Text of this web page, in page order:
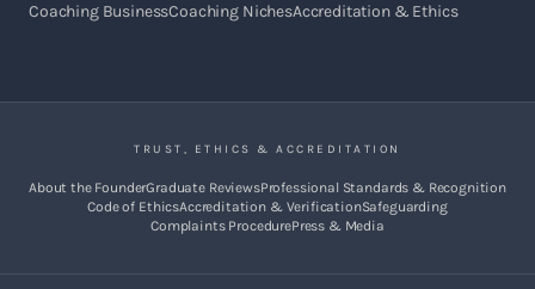
Coaching BusinessCoaching NichesAccreditation & Ethics
TRUST, ETHICS & ACCREDITATION
About the FounderGraduate ReviewsProfessional Standards & Recognition
Code of EthicsAccreditation & VerificationSafeguarding
Complaints ProcedurePress & Media